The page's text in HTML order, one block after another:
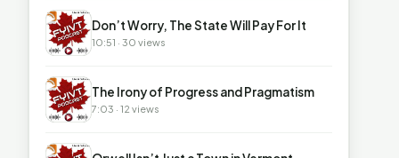
▶ Don’t Worry, The State Will Pay For It
10:51 · 30 views
▶ The Irony of Progress and Pragmatism
7:03 · 12 views
▶